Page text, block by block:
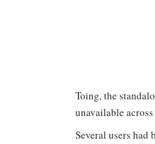
Toing, the
unavailable
Several users had